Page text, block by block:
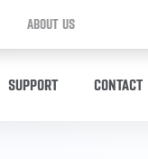
ABOUT US
SUPPORT CONTACT